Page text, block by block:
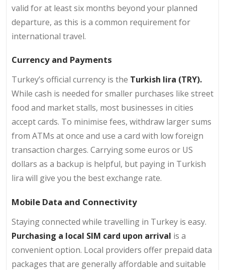
valid for at least six months beyond your planned
departure, as this is a common requirement for
international travel.
Currency and Payments
Turkey’s official currency is the Turkish lira (TRY).
While cash is needed for smaller purchases like street
food and market stalls, most businesses in cities
accept cards. To minimise fees, withdraw larger sums
from ATMs at once and use a card with low foreign
transaction charges. Carrying some euros or US
dollars as a backup is helpful, but paying in Turkish
lira will give you the best exchange rate.
Mobile Data and Connectivity
Staying connected while travelling in Turkey is easy.
Purchasing a local SIM card upon arrival is a
convenient option. Local providers offer prepaid data
packages that are generally affordable and suitable